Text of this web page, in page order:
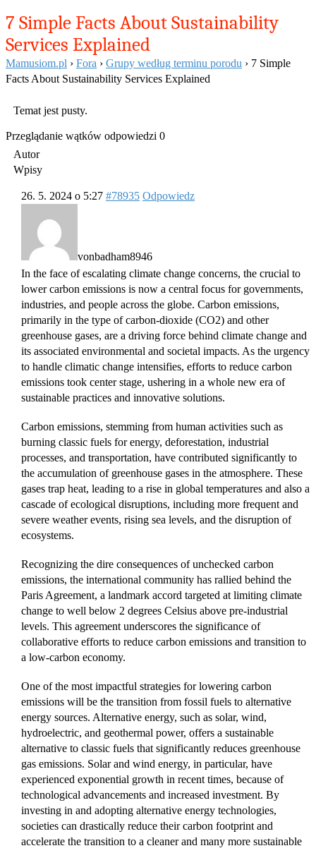
7 Simple Facts About Sustainability
Services Explained
Mamusiom.pl › Fora › Grupy według terminu porodu › 7 Simple
Facts About Sustainability Services Explained
Temat jest pusty.
Przeglądanie wątków odpowiedzi 0
Autor
Wpisy
26. 5. 2024 o 5:27 #78935 Odpowiedz
vonbadham8946
In the face of escalating climate change concerns, the crucial to
lower carbon emissions is now a central focus for governments,
industries, and people across the globe. Carbon emissions,
primarily in the type of carbon-dioxide (CO2) and other
greenhouse gases, are a driving force behind climate change and
its associated environmental and societal impacts. As the urgency
to handle climatic change intensifies, efforts to reduce carbon
emissions took center stage, ushering in a whole new era of
sustainable practices and innovative solutions.
Carbon emissions, stemming from human activities such as
burning classic fuels for energy, deforestation, industrial
processes, and transportation, have contributed significantly to
the accumulation of greenhouse gases in the atmosphere. These
gases trap heat, leading to a rise in global temperatures and also a
cascade of ecological disruptions, including more frequent and
severe weather events, rising sea levels, and the disruption of
ecosystems.
Recognizing the dire consequences of unchecked carbon
emissions, the international community has rallied behind the
Paris Agreement, a landmark accord targeted at limiting climate
change to well below 2 degrees Celsius above pre-industrial
levels. This agreement underscores the significance of
collaborative efforts to reduce carbon emissions and transition to
a low-carbon economy.
One of the most impactful strategies for lowering carbon
emissions will be the transition from fossil fuels to alternative
energy sources. Alternative energy, such as solar, wind,
hydroelectric, and geothermal power, offers a sustainable
alternative to classic fuels that significantly reduces greenhouse
gas emissions. Solar and wind energy, in particular, have
experienced exponential growth in recent times, because of
technological advancements and increased investment. By
investing in and adopting alternative energy technologies,
societies can drastically reduce their carbon footprint and
accelerate the transition to a cleaner and many more sustainable